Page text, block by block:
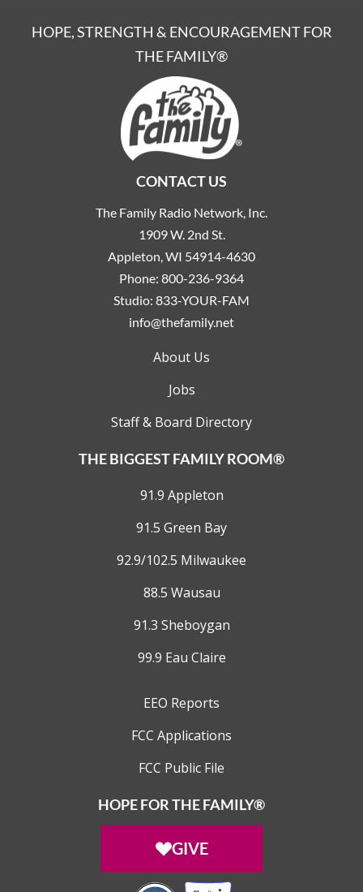
HOPE, STRENGTH & ENCOURAGEMENT FOR
THE FAMILY®
CONTACT US
The Family Radio Network, Inc.
1909 W. 2nd St.
Appleton, WI 54914-4630
Phone: 800-236-9364
Studio: 833-YOUR-FAM
info@thefamily.net
About Us
Jobs
Staff & Board Directory
THE BIGGEST FAMILY ROOM®
91.9 Appleton
91.5 Green Bay
92.9/102.5 Milwaukee
88.5 Wausau
91.3 Sheboygan
99.9 Eau Claire
EEO Reports
FCC Applications
FCC Public File
HOPE FOR THE FAMILY®
GIVE